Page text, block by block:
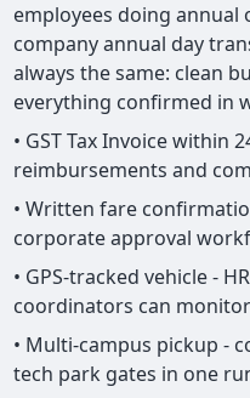
employees doing
company annual day
always the same: clean
everything confirmed in
• GST Tax Invoice within
reimbursements and
• Written fare
corporate approval
• GPS-tracked vehicle -
coordinators can
• Multi-campus pickup -
tech park gates in one